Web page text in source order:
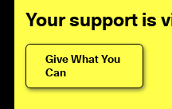
Your support is
Give What You
Can